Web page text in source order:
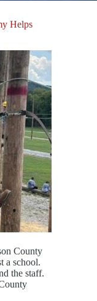
Helps
County
a school.
the staff.